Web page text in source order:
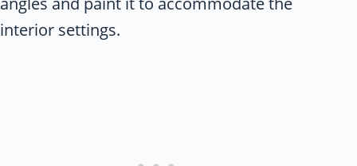
interior settings.